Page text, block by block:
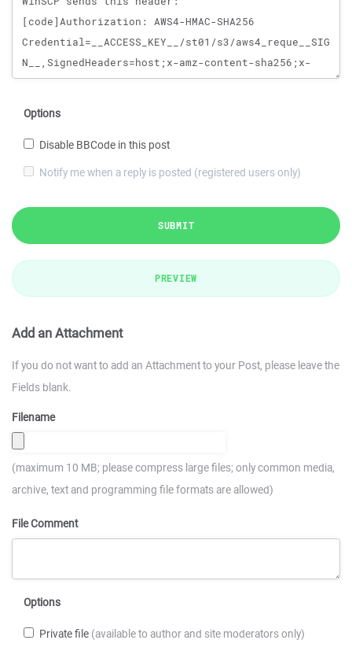
Options
Disable BBCode in this post
Notify me when a reply is posted (registered users only)
SUBMIT
PREVIEW
Add an Attachment
If you do not want to add an Attachment to your Post, please leave the
Fields blank.
Filename
(maximum 10 MB; please compress large files; only common media,
archive, text and programming file formats are allowed)
File Comment
Options
Private file (available to author and site moderators only)